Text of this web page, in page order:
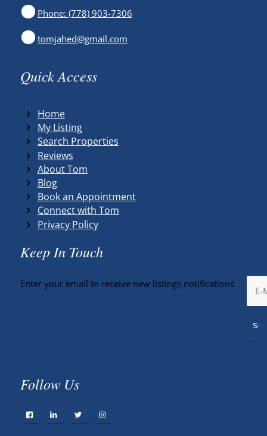
Phone: (778) 903-7306
tomjahed@gmail.com
Quick Access
Home
My Listing
Search Properties
Reviews
About Tom
Blog
Book an Appointment
Connect with Tom
Privacy Policy
Keep In Touch
Enter your email to receive new listings notifications
Follow Us